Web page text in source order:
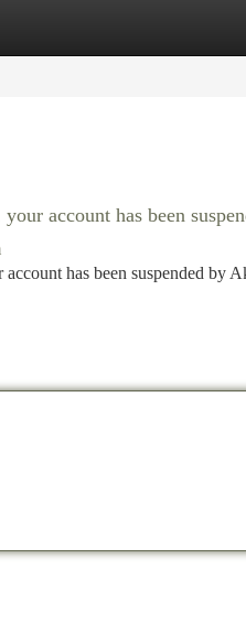
account has been
has been suspended by